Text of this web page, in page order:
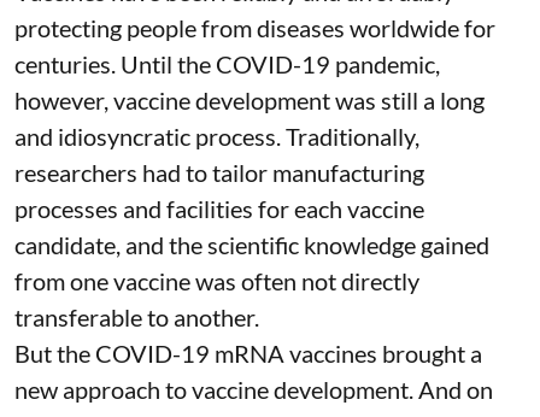
protecting people from diseases worldwidefor
centuries. Until the COVID-19 pandemic,
however, vaccine development was still a long
and idiosyncratic process. Traditionally,
researchers had to tailor manufacturing
processes and facilities for each vaccine
candidate, and the scientific knowledge gained
from one vaccine was often not directly
transferable to another.
But the COVID-19 mRNA vaccines brought a
new approach to vaccine development. And on